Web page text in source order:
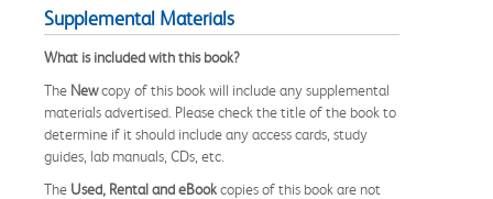
Supplemental Materials
What is included with this book?
The Newcopy of this book will include any supplemental
materials advertised. Please check the title of the book to
determine if it should include any access cards, study
guides, lab manuals, CDs, etc.
The Used, Rental and eBookcopies of this book are not